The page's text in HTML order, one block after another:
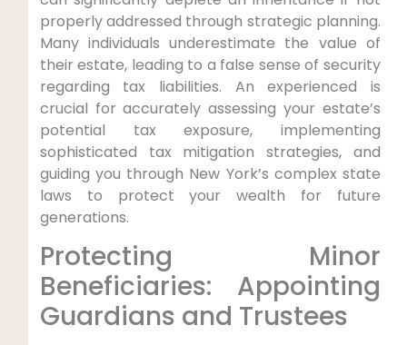
properly addressed through strategic planning.
Many individuals underestimate the value of
their estate, leading to a false sense of security
regarding tax liabilities. An experienced is
crucial for accurately assessing your estate’s
potential tax exposure, implementing
sophisticated tax mitigation strategies, and
guiding you through New York’s complex state
laws to protect your wealth for future
generations.
Protecting Minor
Beneficiaries: Appointing
Guardians and Trustees